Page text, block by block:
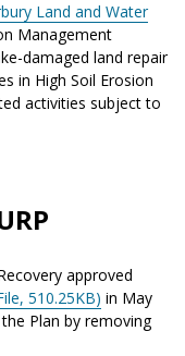
Land and Water
Management
damaged land repair
in High Soil Erosion
activities subject to
approved
510.25KB) in May
Plan by removing